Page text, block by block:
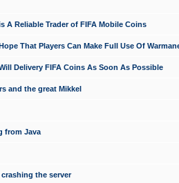
A Reliable Trader of FIFA Mobile Coins
That Players Can Make Full Use Of
Delivery FIFA Coins As Soon As Possible
and the great Mikkel
from Java
crashing the server